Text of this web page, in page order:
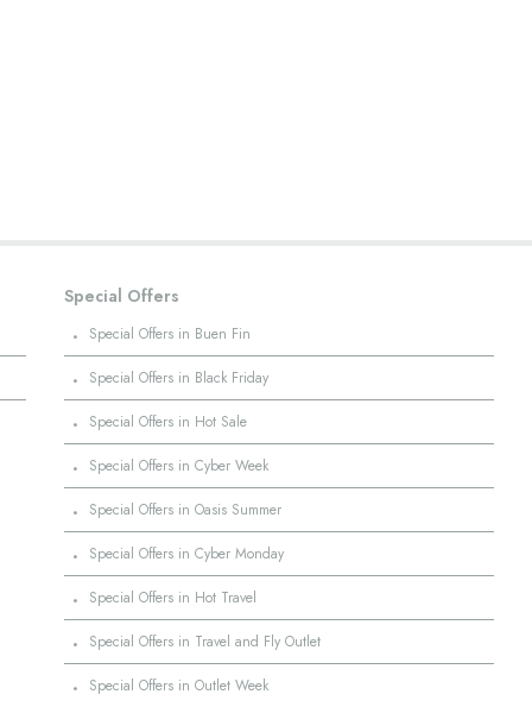
Special Offers
· Special Offers in Buen Fin
· Special Offers in Black Friday
· Special Offers in Hot Sale
· Special Offers in Cyber Week
· Special Offers in Oasis Summer
· Special Offers in Cyber Monday
· Special Offers in Hot Travel
· Special Offers in Travel and Fly Outlet
· Special Offers in Outlet Week